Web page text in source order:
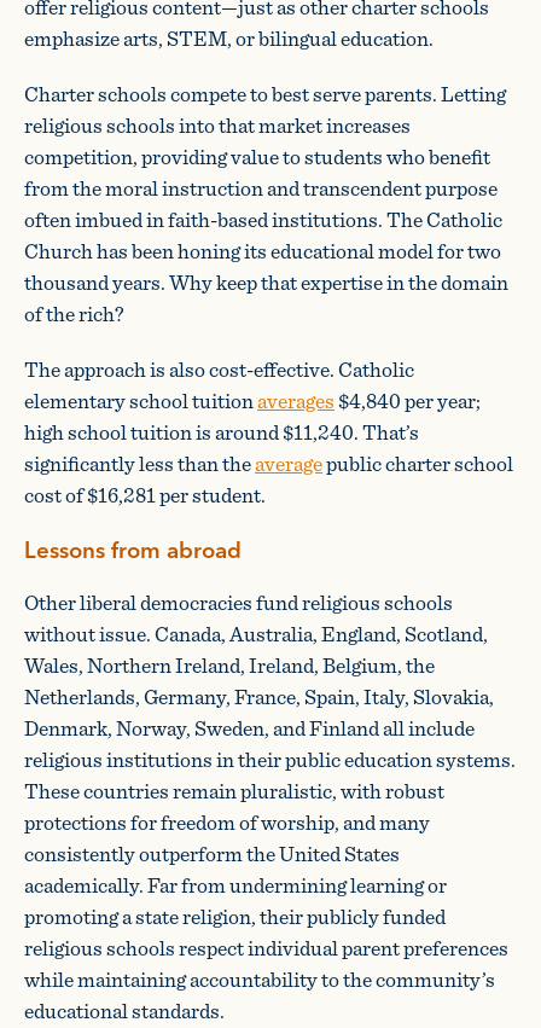
offer religious content—just as other charter schools
emphasize arts, STEM, or bilingual education.
Charter schools compete to best serve parents. Letting
religious schools into that market increases
competition, providing value to students who benefit
from the moral instruction and transcendent purpose
often imbued in faith-based institutions. The Catholic
Church has been honing its educational model for two
thousand years. Why keep that expertise in the domain
of the rich?
The approach is also cost-effective. Catholic
elementary school tuitionaverages$4,840 per year;
high school tuition is around $11,240. That’s
significantly less than theaveragepublic charter school
cost of $16,281 per student.
Lessons from abroad
Other liberal democracies fund religious schools
without issue. Canada, Australia, England, Scotland,
Wales, Northern Ireland, Ireland, Belgium, the
Netherlands, Germany, France, Spain, Italy, Slovakia,
Denmark, Norway, Sweden, and Finland all include
religious institutions in their public education systems.
These countries remain pluralistic, with robust
protections for freedom of worship, and many
consistently outperform the United States
academically. Far from undermining learning or
promoting a state religion, their publicly funded
religious schools respect individual parent preferences
while maintaining accountability to the community’s
educational standards.